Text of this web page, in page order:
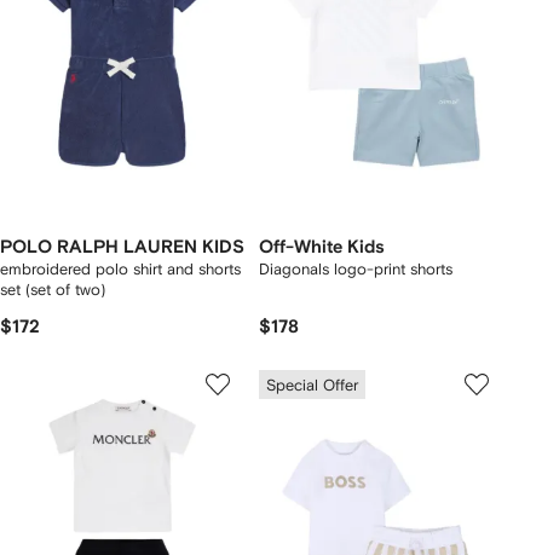
POLO RALPH LAUREN KIDS
embroidered polo shirt and shorts
set (set of two)
$172
Off-White Kids
Diagonals logo-print shorts
$178
Special Offer